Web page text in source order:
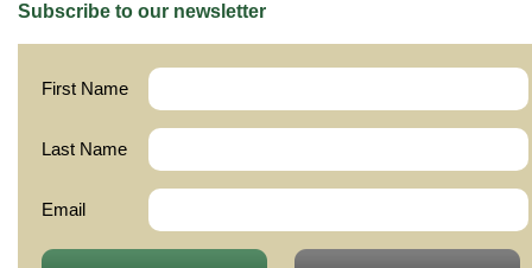
Subscribe to our newsletter
First Name
Last Name
Email